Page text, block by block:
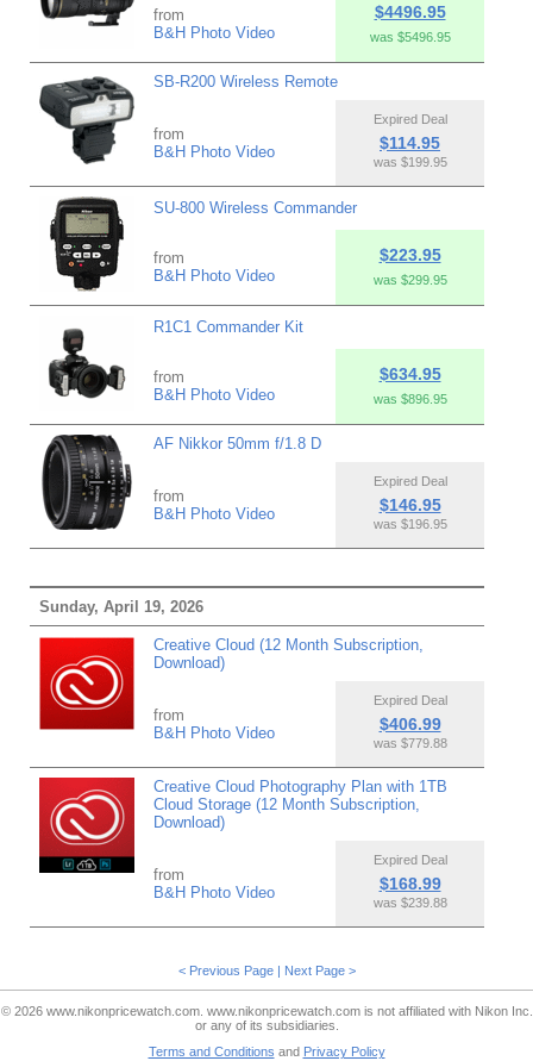
from
B&H Photo Video
$4496.95
was $5496.95
SB-R200 Wireless Remote
from
B&H Photo Video
Expired Deal
$114.95
was $199.95
SU-800 Wireless Commander
from
B&H Photo Video
$223.95
was $299.95
R1C1 Commander Kit
from
B&H Photo Video
$634.95
was $896.95
AF Nikkor 50mm f/1.8 D
from
B&H Photo Video
Expired Deal
$146.95
was $196.95
Sunday, April 19, 2026
Creative Cloud (12 Month Subscription,
Download)
from
B&H Photo Video
Expired Deal
$406.99
was $779.88
Creative Cloud Photography Plan with 1TB
Cloud Storage (12 Month Subscription,
Download)
from
B&H Photo Video
Expired Deal
$168.99
was $239.88
< Previous Page | Next Page >
© 2026 www.nikonpricewatch.com. www.nikonpricewatch.com is not affiliated with Nikon Inc.
or any of its subsidiaries.
Terms and Conditions and Privacy Policy